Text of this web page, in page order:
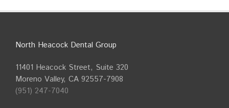
North Heacock Dental Group
11401 Heacock Street, Suite 320
Moreno Valley, CA 92557-7908
(951) 247-7040